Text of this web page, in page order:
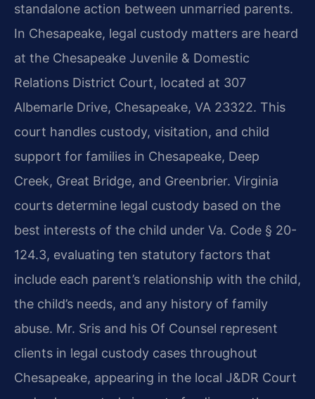
standalone action between unmarried parents.
In Chesapeake, legal custody matters are heard
at the Chesapeake Juvenile & Domestic
Relations District Court, located at 307
Albemarle Drive, Chesapeake, VA 23322. This
court handles custody, visitation, and child
support for families in Chesapeake, Deep
Creek, Great Bridge, and Greenbrier. Virginia
courts determine legal custody based on the
best interests of the child under Va. Code § 20-
124.3, evaluating ten statutory factors that
include each parent’s relationship with the child,
the child’s needs, and any history of family
abuse. Mr. Sris and his Of Counsel represent
clients in legal custody cases throughout
Chesapeake, appearing in the local J&DR Court